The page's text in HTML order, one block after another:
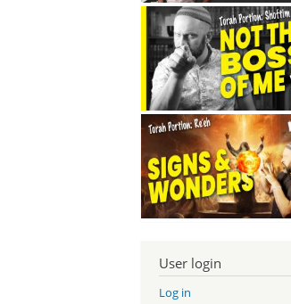
User login
Log in